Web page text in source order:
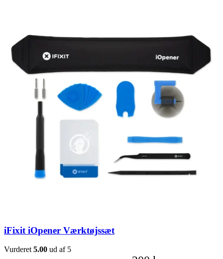
iFixit iOpener Værktøjssæt
Vurderet5.00 ud af 5